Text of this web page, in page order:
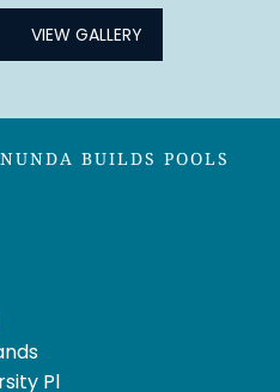
VIEW GALLERY
BUILDS POOLS
Pl